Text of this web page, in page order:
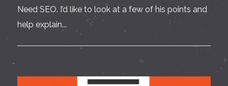
Need SEO. I’d like to look at a few of his points and
help explain...